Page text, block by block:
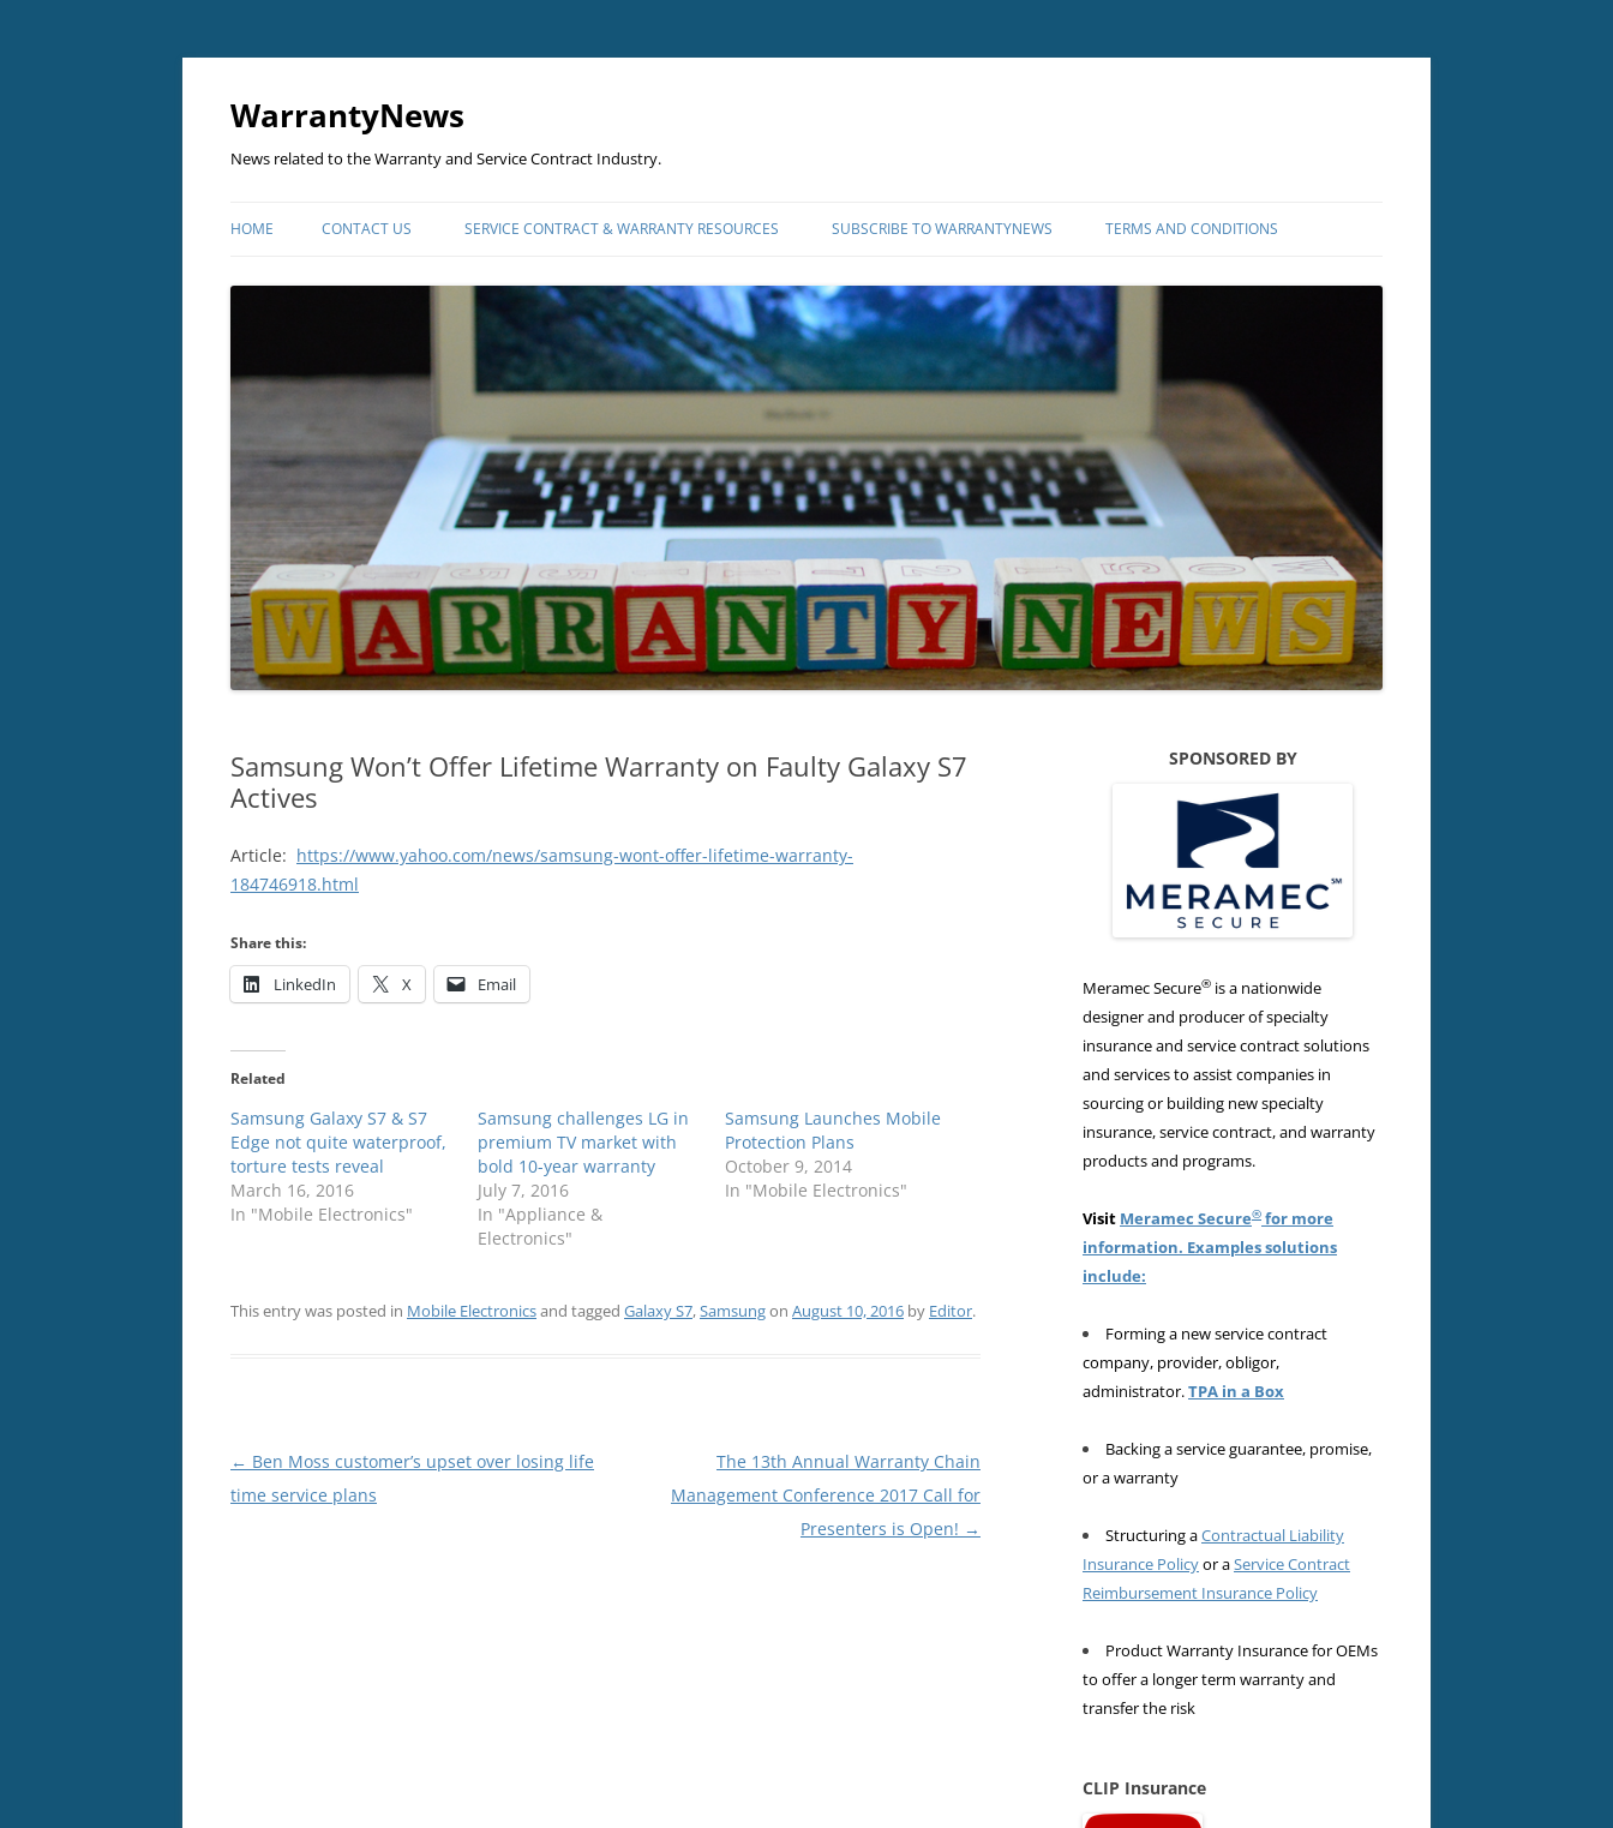
Skip
WarrantyNews
News related to the Warranty and Service Contract Industry.
HOME CONTACT US SERVICE CONTRACT & WARRANTY RESOURCES SUBSCRIBE TO WARRANTYNEWS TERMS AND CONDITIONS
Samsung Won’t Offer Lifetime Warranty on Faulty Galaxy S7
Actives
Article: https://www.yahoo.com/news/samsung-wont-offer-lifetime-warranty-
184746918.html
Share this:
LinkedIn X Email
Related
Samsung Galaxy S7 & S7
Edge not quite waterproof,
torture tests reveal
March 16, 2016
In "Mobile Electronics"
Samsung challenges LG in
premium TV market with
bold 10-year warranty
July 7, 2016
In "Appliance &
Electronics"
Samsung Launches Mobile
Protection Plans
October 9, 2014
In "Mobile Electronics"
This entry was posted in Mobile Electronicsand tagged Galaxy S7,Samsungon August 10, 2016 by Editor.
Post
navigation
← Ben Moss customer’s upset over losing life
time service plans
The 13th Annual Warranty Chain
Management Conference 2017 Call for
Presenters is Open! →
SPONSORED BY
Meramec Secure® is a nationwide
designer and producer of specialty
insurance and service contract solutions
and services to assist companies in
sourcing or building new specialty
insurance, service contract, and warranty
products and programs.
Visit Meramec Secure® for more
information. Examples solutions
include:
Forming a new service contract
company, provider, obligor,
administrator.TPA in a Box
Backing a service guarantee, promise,
or a warranty
Structuring aContractual Liability
Insurance Policyor aService Contract
Reimbursement Insurance Policy
Product Warranty Insurance for OEMs
to offer a longer term warranty and
transfer the risk
CLIP Insurance